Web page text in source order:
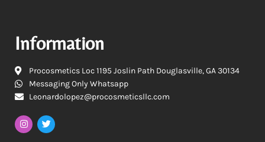
Information
Procosmetics Loc 1195 Joslin Path Douglasville, GA 30134
Messaging Only Whatsapp
Leonardolopez@procosmeticsllc.com